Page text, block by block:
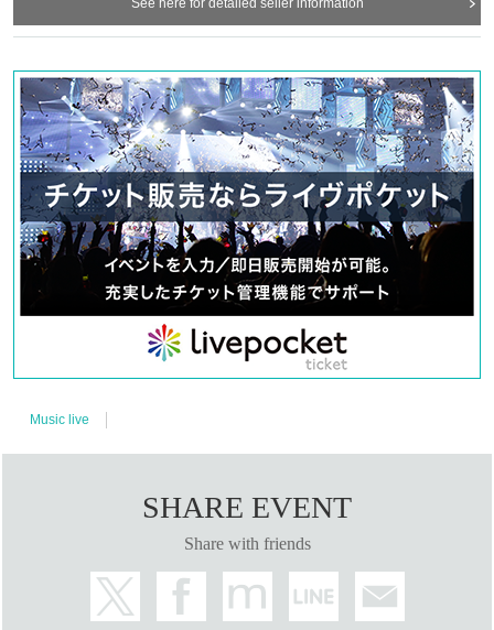
Music live
SHARE EVENT
Share with friends